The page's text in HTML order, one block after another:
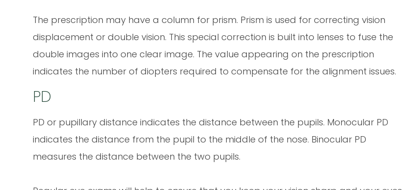
The prescription may have a column for prism. Prism is used for correcting vision
displacement or double vision. This special correction is built into lenses to fuse the
double images into one clear image. The value appearing on the prescription
indicates the number of diopters required to compensate for the alignment issues.
PD
PD or pupillary distance indicates the distance between the pupils. Monocular PD
indicates the distance from the pupil to the middle of the nose. Binocular PD
measures the distance between the two pupils.